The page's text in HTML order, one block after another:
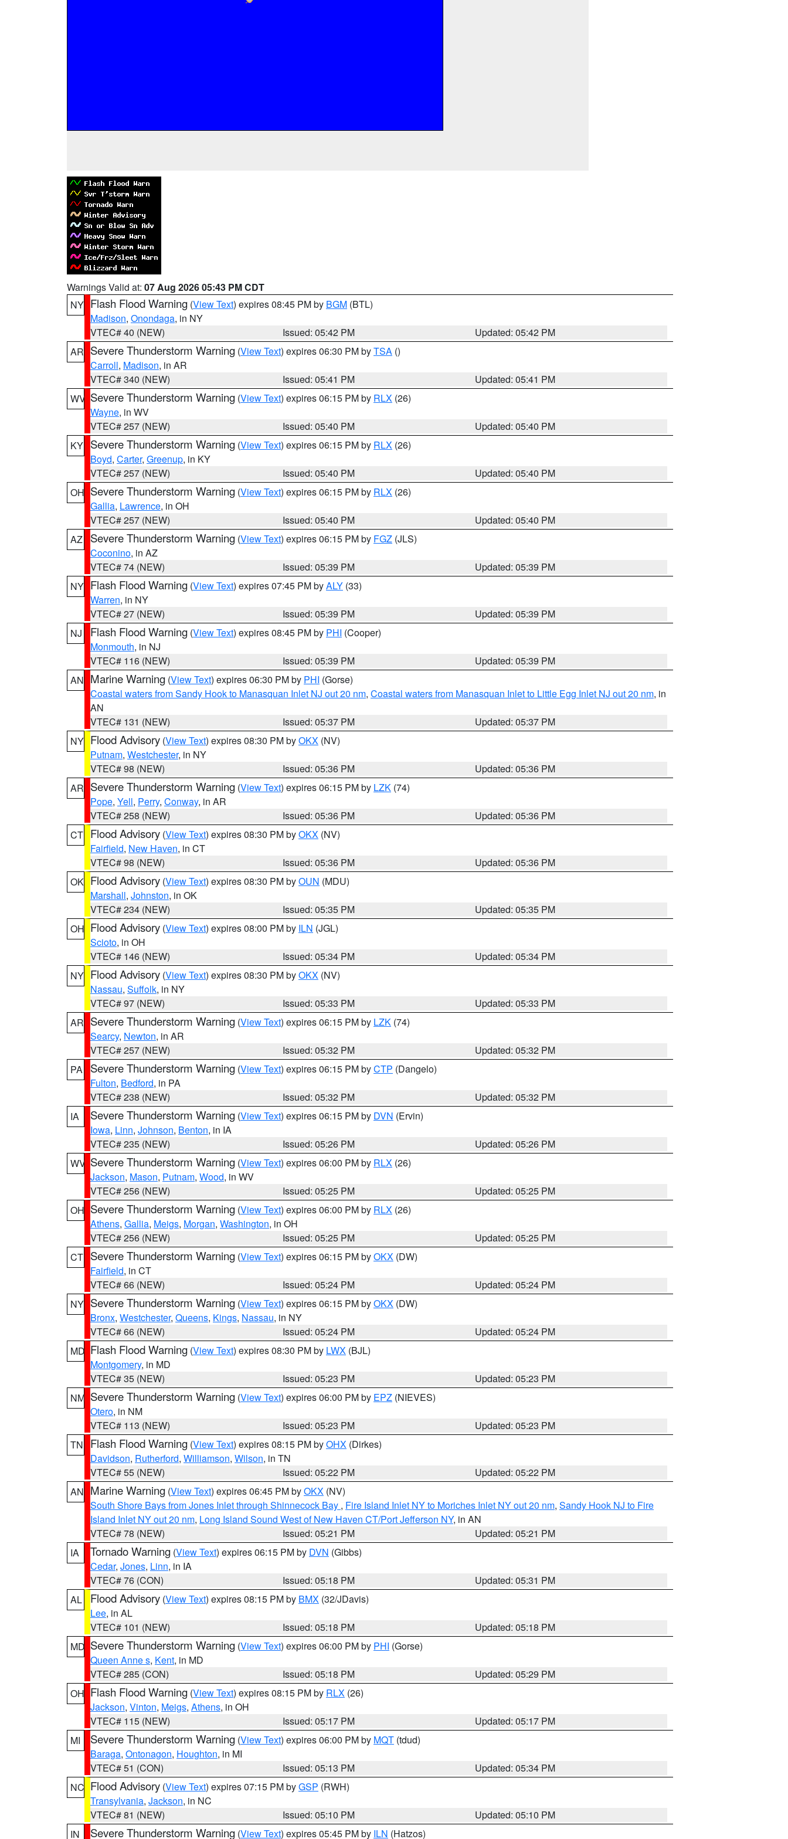
Warnings Valid at: 07 Aug 2026 05:43 PM CDT
NY Flash Flood Warning (View Text) expires 08:45 PM by BGM (BTL)
Madison, Onondaga, in NY
VTEC# 40 (NEW)
Issued: 05:42 PM
Updated: 05:42 PM
AR Severe Thunderstorm Warning (View Text) expires 06:30 PM byTSA ()
Carroll, Madison, in AR
VTEC# 340 (NEW)
Issued: 05:41 PM
Updated: 05:41 PM
WV Severe Thunderstorm Warning (View Text) expires 06:15 PM by RLX (26)
Wayne, in WV
VTEC# 257 (NEW)
Issued: 05:40 PM
Updated: 05:40 PM
KY Severe Thunderstorm Warning (View Text) expires 06:15 PM by RLX (26)
Boyd, Carter, Greenup, in KY
VTEC# 257 (NEW)
Issued: 05:40 PM
Updated: 05:40 PM
OH Severe Thunderstorm Warning (View Text) expires 06:15 PM by RLX (26)
Gallia, Lawrence, in OH
VTEC# 257 (NEW)
Issued: 05:40 PM
Updated: 05:40 PM
AZ
Severe Thunderstorm Warning (View Text) expires 06:15 PM by FGZ (JLS)
Coconino, in AZ
VTEC# 74 (NEW)
Issued: 05:39 PM
Updated: 05:39 PM
NY Flash Flood Warning (View Text) expires 07:45 PM byALY (33)
Warren, in NY
VTEC# 27 (NEW)
Issued: 05:39 PM
Updated: 05:39 PM
NJ
Flash Flood Warning (View Text) expires 08:45 PM by PHI (Cooper)
Monmouth, in NJ
VTEC# 116 (NEW)
Issued: 05:39 PM
Updated: 05:39 PM
AN Marine Warning (View Text) expires 06:30 PM by PHI (Gorse)
Coastal waters from Sandy Hook to Manasquan Inlet NJ out 20 nm, Coastal waters from Manasquan Inlet to Little Egg Inlet NJ out 20 nm, in
AN
VTEC# 131 (NEW)
Issued: 05:37 PM
Updated: 05:37 PM
NY Flood Advisory (View Text) expires 08:30 PM byOKX (NV)
Putnam, Westchester, in NY
VTEC# 98 (NEW)
Issued: 05:36 PM
Updated: 05:36 PM
AR Severe Thunderstorm Warning (View Text) expires 06:15 PM by LZK (74)
Pope, Yell, Perry, Conway, in AR
VTEC# 258 (NEW)
Issued: 05:36 PM
Updated: 05:36 PM
CT Flood Advisory (View Text) expires 08:30 PM byOKX (NV)
Fairfield, New Haven, in CT
VTEC# 98 (NEW)
Issued: 05:36 PM
Updated: 05:36 PM
OK Flood Advisory (View Text) expires 08:30 PM byOUN (MDU)
Marshall, Johnston, in OK
VTEC# 234 (NEW)
Issued: 05:35 PM
Updated: 05:35 PM
OH Flood Advisory (View Text) expires 08:00 PM by ILN (JGL)
Scioto, in OH
VTEC# 146 (NEW)
Issued: 05:34 PM
Updated: 05:34 PM
NY Flood Advisory (View Text) expires 08:30 PM byOKX (NV)
Nassau, Suffolk, in NY
VTEC# 97 (NEW)
Issued: 05:33 PM
Updated: 05:33 PM
AR Severe Thunderstorm Warning (View Text) expires 06:15 PM by LZK (74)
Searcy, Newton, in AR
VTEC# 257 (NEW)
Issued: 05:32 PM
Updated: 05:32 PM
PA
Severe Thunderstorm Warning (View Text) expires 06:15 PM byCTP (Dangelo)
Fulton, Bedford, in PA
VTEC# 238 (NEW)
Issued: 05:32 PM
Updated: 05:32 PM
IA
Severe Thunderstorm Warning (View Text) expires 06:15 PM by DVN (Ervin)
Iowa, Linn, Johnson, Benton, in IA
VTEC# 235 (NEW)
Issued: 05:26 PM
Updated: 05:26 PM
WV Severe Thunderstorm Warning (View Text) expires 06:00 PM by RLX (26)
Jackson, Mason, Putnam, Wood, in WV
VTEC# 256 (NEW)
Issued: 05:25 PM
Updated: 05:25 PM
OH Severe Thunderstorm Warning (View Text) expires 06:00 PM by RLX (26)
Athens, Gallia, Meigs, Morgan, Washington, in OH
VTEC# 256 (NEW)
Issued: 05:25 PM
Updated: 05:25 PM
CT Severe Thunderstorm Warning (View Text) expires 06:15 PM byOKX (DW)
Fairfield, in CT
VTEC# 66 (NEW)
Issued: 05:24 PM
Updated: 05:24 PM
NY Severe Thunderstorm Warning (View Text) expires 06:15 PM byOKX (DW)
Bronx, Westchester, Queens, Kings, Nassau, in NY
VTEC# 66 (NEW)
Issued: 05:24 PM
Updated: 05:24 PM
MD Flash Flood Warning (View Text) expires 08:30 PM by LWX (BJL)
Montgomery, in MD
VTEC# 35 (NEW)
Issued: 05:23 PM
Updated: 05:23 PM
NM Severe Thunderstorm Warning (View Text) expires 06:00 PM by EPZ (NIEVES)
Otero, in NM
VTEC# 113 (NEW)
Issued: 05:23 PM
Updated: 05:23 PM
TN
Flash Flood Warning (View Text) expires 08:15 PM byOHX (Dirkes)
Davidson, Rutherford, Williamson, Wilson, in TN
VTEC# 55 (NEW)
Issued: 05:22 PM
Updated: 05:22 PM
AN Marine Warning (View Text) expires 06:45 PM byOKX (NV)
South Shore Bays from Jones Inlet through Shinnecock Bay , Fire Island Inlet NY to Moriches Inlet NY out 20 nm, Sandy Hook NJ to Fire
Island Inlet NY out 20 nm, Long Island Sound West of New Haven CT/Port Jefferson NY, in AN
VTEC# 78 (NEW)
Issued: 05:21 PM
Updated: 05:21 PM
IA
Tornado Warning (View Text) expires 06:15 PM by DVN (Gibbs)
Cedar, Jones, Linn, in IA
VTEC# 76 (CON)
Issued: 05:18 PM
Updated: 05:31 PM
AL
Flood Advisory (View Text) expires 08:15 PM by BMX (32/JDavis)
Lee, in AL
VTEC# 101 (NEW)
Issued: 05:18 PM
Updated: 05:18 PM
MD Severe Thunderstorm Warning (View Text) expires 06:00 PM by PHI (Gorse)
Queen Anne s, Kent, in MD
VTEC# 285 (CON)
Issued: 05:18 PM
Updated: 05:29 PM
OH Flash Flood Warning (View Text) expires 08:15 PM by RLX (26)
Jackson, Vinton, Meigs, Athens, in OH
VTEC# 115 (NEW)
Issued: 05:17 PM
Updated: 05:17 PM
MI
Severe Thunderstorm Warning (View Text) expires 06:00 PM by MQT (tdud)
Baraga, Ontonagon, Houghton, in MI
VTEC# 51 (CON)
Issued: 05:13 PM
Updated: 05:34 PM
NC Flood Advisory (View Text) expires 07:15 PM byGSP (RWH)
Transylvania, Jackson, in NC
VTEC# 81 (NEW)
Issued: 05:10 PM
Updated: 05:10 PM
IN
Severe Thunderstorm Warning (View Text) expires 05:45 PM by ILN (Hatzos)